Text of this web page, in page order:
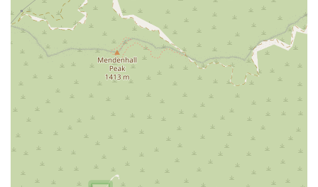
mind to California families.
Flexible Payment Options: The agency accepts various
payment methods, including the use of Debit cards,
simplifying the financial transaction process for clients
and their representatives.
Contact Information
The professional team at Comfort Keepers in Burbank is
available to provide detailed information about their
services, conduct a complimentary in-home care
consultation, and help families navigate the process of
setting up a personalized care plan.